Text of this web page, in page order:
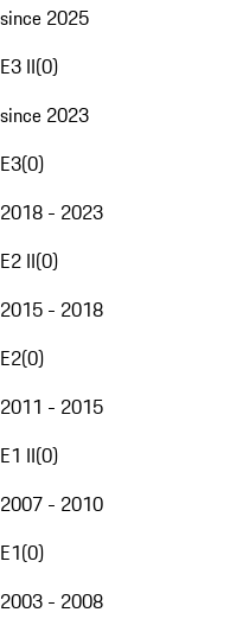
since 2025
E3 II(0)
since 2023
E3(0)
2018 - 2023
E2 II(0)
2015 - 2018
E2(0)
2011 - 2015
E1 II(0)
2007 - 2010
E1(0)
2003 - 2008